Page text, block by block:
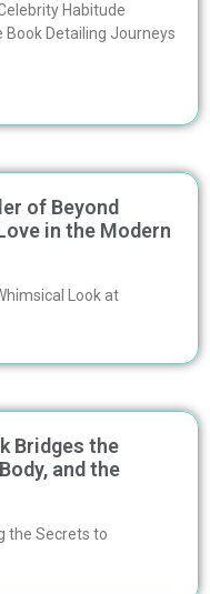
Habitude
Book Detailing Journeys
of Beyond
in the Modern
Look at
Bridges the
and the
the Secrets to